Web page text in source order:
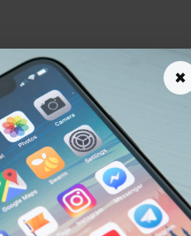
earn from qualifying purchases.
×